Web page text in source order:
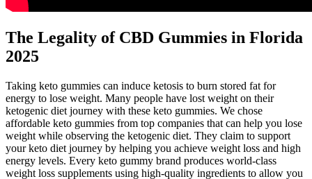
The Legality of CBD Gummies in Florida
2025
Taking keto gummies can induce ketosis to burn stored fat for
energy to lose weight. Many people have lost weight on their
ketogenic diet journey with these keto gummies. We chose
affordable keto gummies from top companies that can help you lose
weight while observing the ketogenic diet. They claim to support
your keto diet journey by helping you achieve weight loss and high
energy levels. Every keto gummy brand produces world-class
weight loss supplements using high-quality ingredients to allow you